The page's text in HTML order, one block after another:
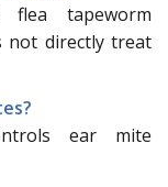
flea tapeworm
not directly treat
ear mite